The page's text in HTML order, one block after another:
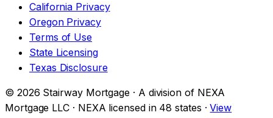
California Privacy
Oregon Privacy
Terms of Use
State Licensing
Texas Disclosure
© 2026 Stairway Mortgage · A division of NEXA
Mortgage LLC · NEXA licensed in 48 states ·View